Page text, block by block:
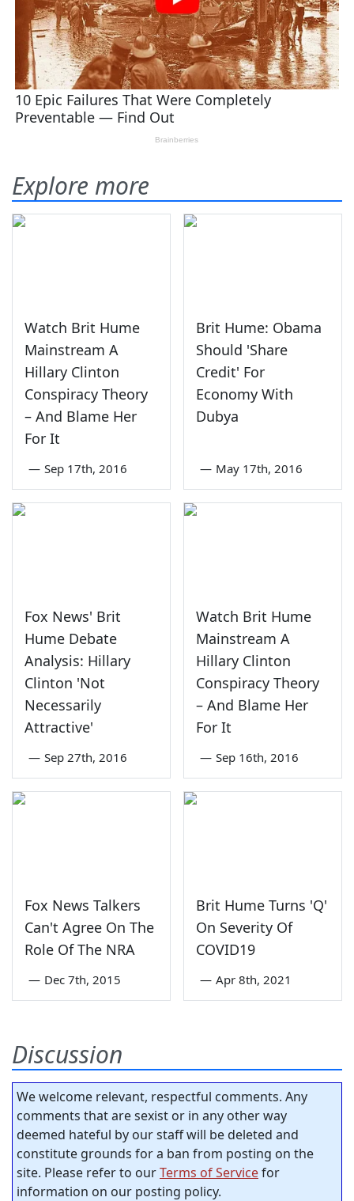
Explore more
Watch Brit Hume
Mainstream A
Hillary Clinton
Conspiracy Theory
– And Blame Her
For It
— Sep 17th, 2016
Brit Hume: Obama
Should 'Share
Credit' For
Economy With
Dubya
— May 17th, 2016
Fox News' Brit
Hume Debate
Analysis: Hillary
Clinton 'Not
Necessarily
Attractive'
— Sep 27th, 2016
Watch Brit Hume
Mainstream A
Hillary Clinton
Conspiracy Theory
– And Blame Her
For It
— Sep 16th, 2016
Fox News Talkers
Can't Agree On The
Role Of The NRA
— Dec 7th, 2015
Brit Hume Turns 'Q'
On Severity Of
COVID19
— Apr 8th, 2021
Discussion
We welcome relevant, respectful comments. Any
comments that are sexist or in any other way
deemed hateful by our staff will be deleted and
constitute grounds for a ban from posting on the
site. Please refer to ourTerms of Servicefor
information on our posting policy.